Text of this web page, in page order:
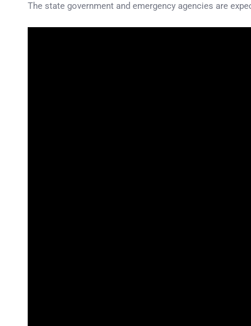
The state government and emergency agencies are